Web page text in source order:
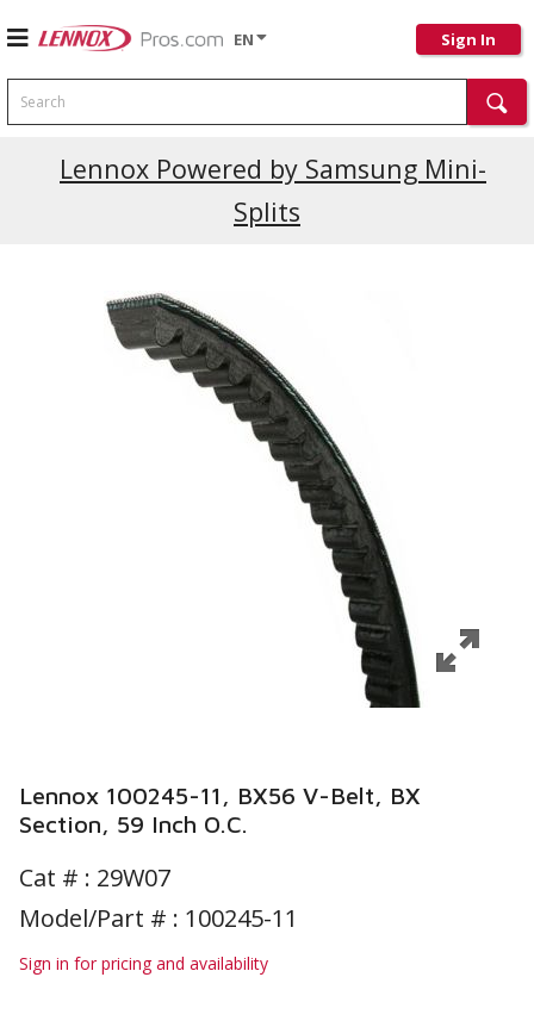
EN Sign In
Search
Lennox Powered by Samsung Mini-
Splits
Lennox 100245-11, BX56 V-Belt, BX
Section, 59 Inch O.C.
Cat # : 29W07
Model/Part # : 100245-11
Sign in for pricing and availability